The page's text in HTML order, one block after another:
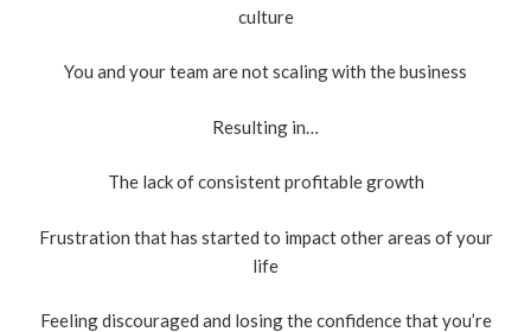
culture
You and your team are not scaling with the business
Resulting in…
The lack of consistent profitable growth
Frustration that has started to impact other areas of your
life
Feeling discouraged and losing the confidence that you’re